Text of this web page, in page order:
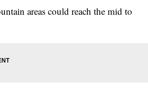
areas could reach the mid to